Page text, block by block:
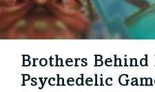
Brothers Behind
Psychedelic